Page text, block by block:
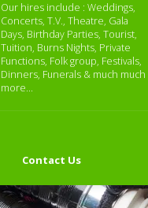
Our hires include : Weddings,
Concerts, T.V., Theatre, Gala
Days, Birthday Parties, Tourist,
Tuition, Burns Nights, Private
Functions, Folk group, Festivals,
Dinners, Funerals & much much
more...
Contact Us